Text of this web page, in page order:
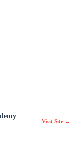
Visit Site →